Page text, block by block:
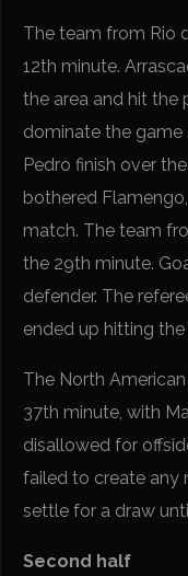
The team from Rio
12th minute.
the area and hit the
dominate the game
Pedro finish over
bothered
match. The team
the 29th minute.
defender. The
ended up hitting
The North
37th minute, with
disallowed for
failed to create any
settle for a draw
Second half